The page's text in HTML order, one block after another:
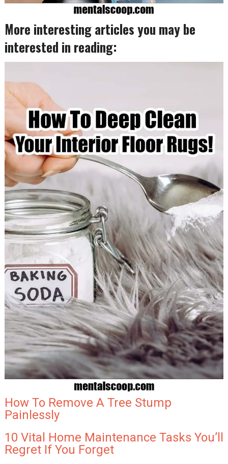
More interesting articles you may be
interested in reading:
How To Remove A Tree Stump
Painlessly
10 Vital Home Maintenance Tasks You’ll
Regret If You Forget